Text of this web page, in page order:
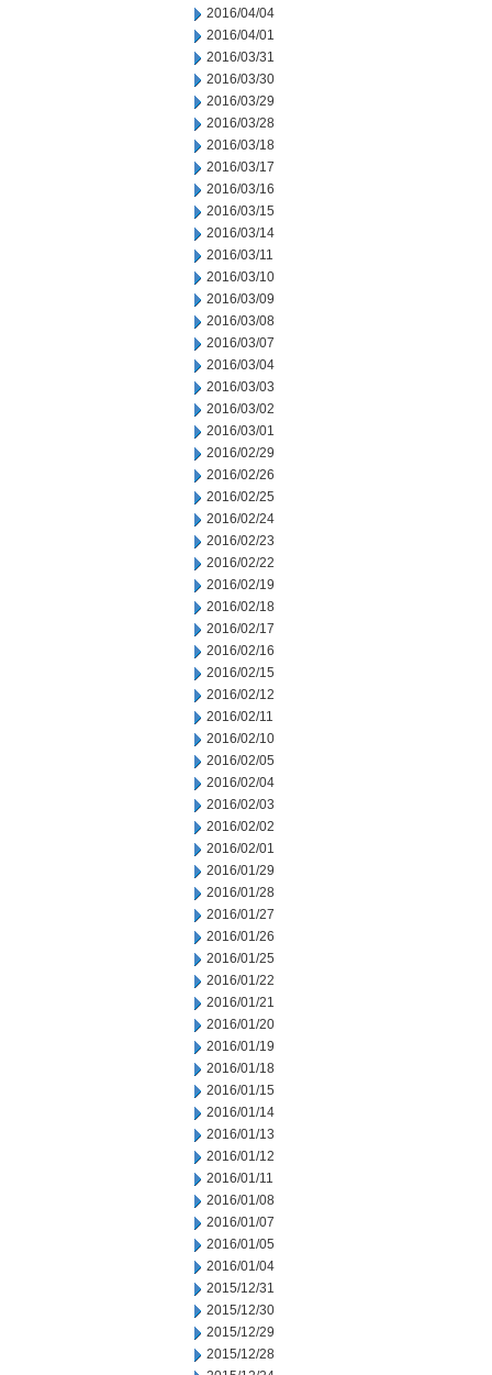
2016/04/04
2016/04/01
2016/03/31
2016/03/30
2016/03/29
2016/03/28
2016/03/18
2016/03/17
2016/03/16
2016/03/15
2016/03/14
2016/03/11
2016/03/10
2016/03/09
2016/03/08
2016/03/07
2016/03/04
2016/03/03
2016/03/02
2016/03/01
2016/02/29
2016/02/26
2016/02/25
2016/02/24
2016/02/23
2016/02/22
2016/02/19
2016/02/18
2016/02/17
2016/02/16
2016/02/15
2016/02/12
2016/02/11
2016/02/10
2016/02/05
2016/02/04
2016/02/03
2016/02/02
2016/02/01
2016/01/29
2016/01/28
2016/01/27
2016/01/26
2016/01/25
2016/01/22
2016/01/21
2016/01/20
2016/01/19
2016/01/18
2016/01/15
2016/01/14
2016/01/13
2016/01/12
2016/01/11
2016/01/08
2016/01/07
2016/01/05
2016/01/04
2015/12/31
2015/12/30
2015/12/29
2015/12/28